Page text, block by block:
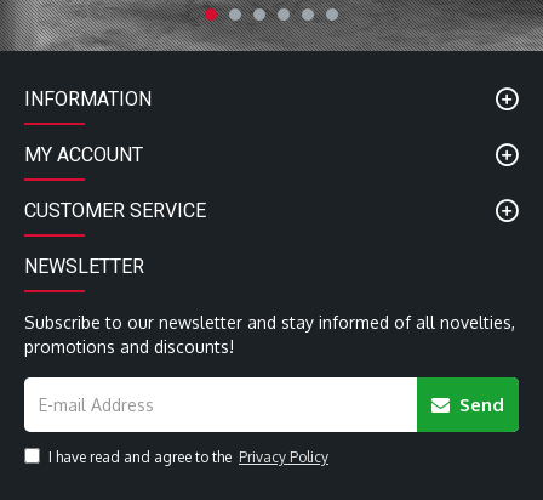
INFORMATION
MY ACCOUNT
CUSTOMER SERVICE
NEWSLETTER
Subscribe to our newsletter and stay informed of all novelties,
promotions and discounts!
Send
I have read and agree to the Privacy Policy